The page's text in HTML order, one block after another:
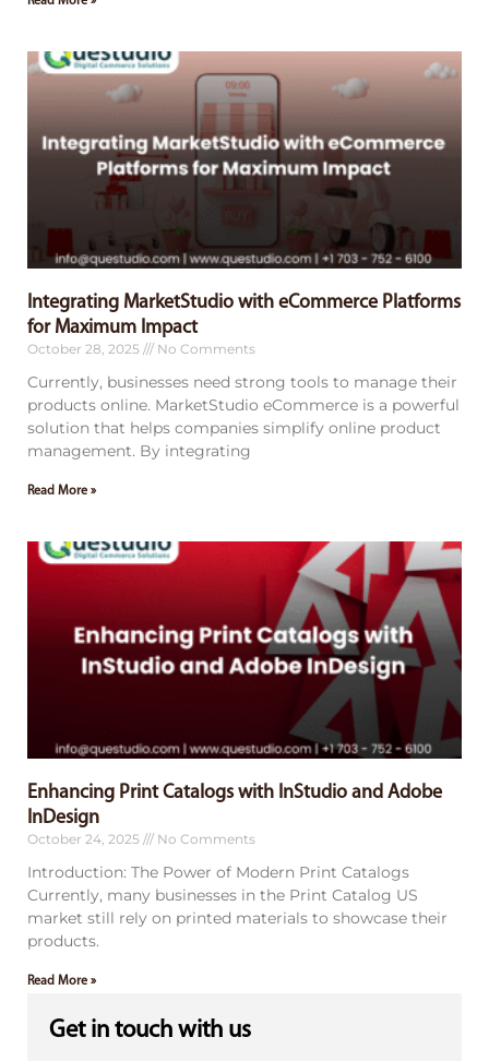
Integrating MarketStudio with eCommerce Platforms
for Maximum Impact
October 28, 2025 No Comments
Currently, businesses need strong tools to manage their
products online. MarketStudio eCommerce is a powerful
solution that helps companies simplify online product
management. By integrating
Read More »
Enhancing Print Catalogs with InStudio and Adobe
InDesign
October 24, 2025 No Comments
Introduction: The Power of Modern Print Catalogs
Currently, many businesses in the Print Catalog US
market still rely on printed materials to showcase their
products.
Read More »
Get in touch with us